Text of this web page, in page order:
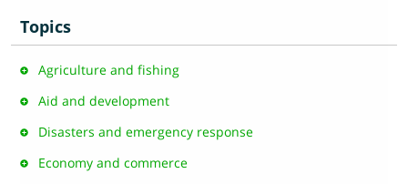
Topics
Agriculture and fishing
Aid and development
Disasters and emergency response
Economy and commerce